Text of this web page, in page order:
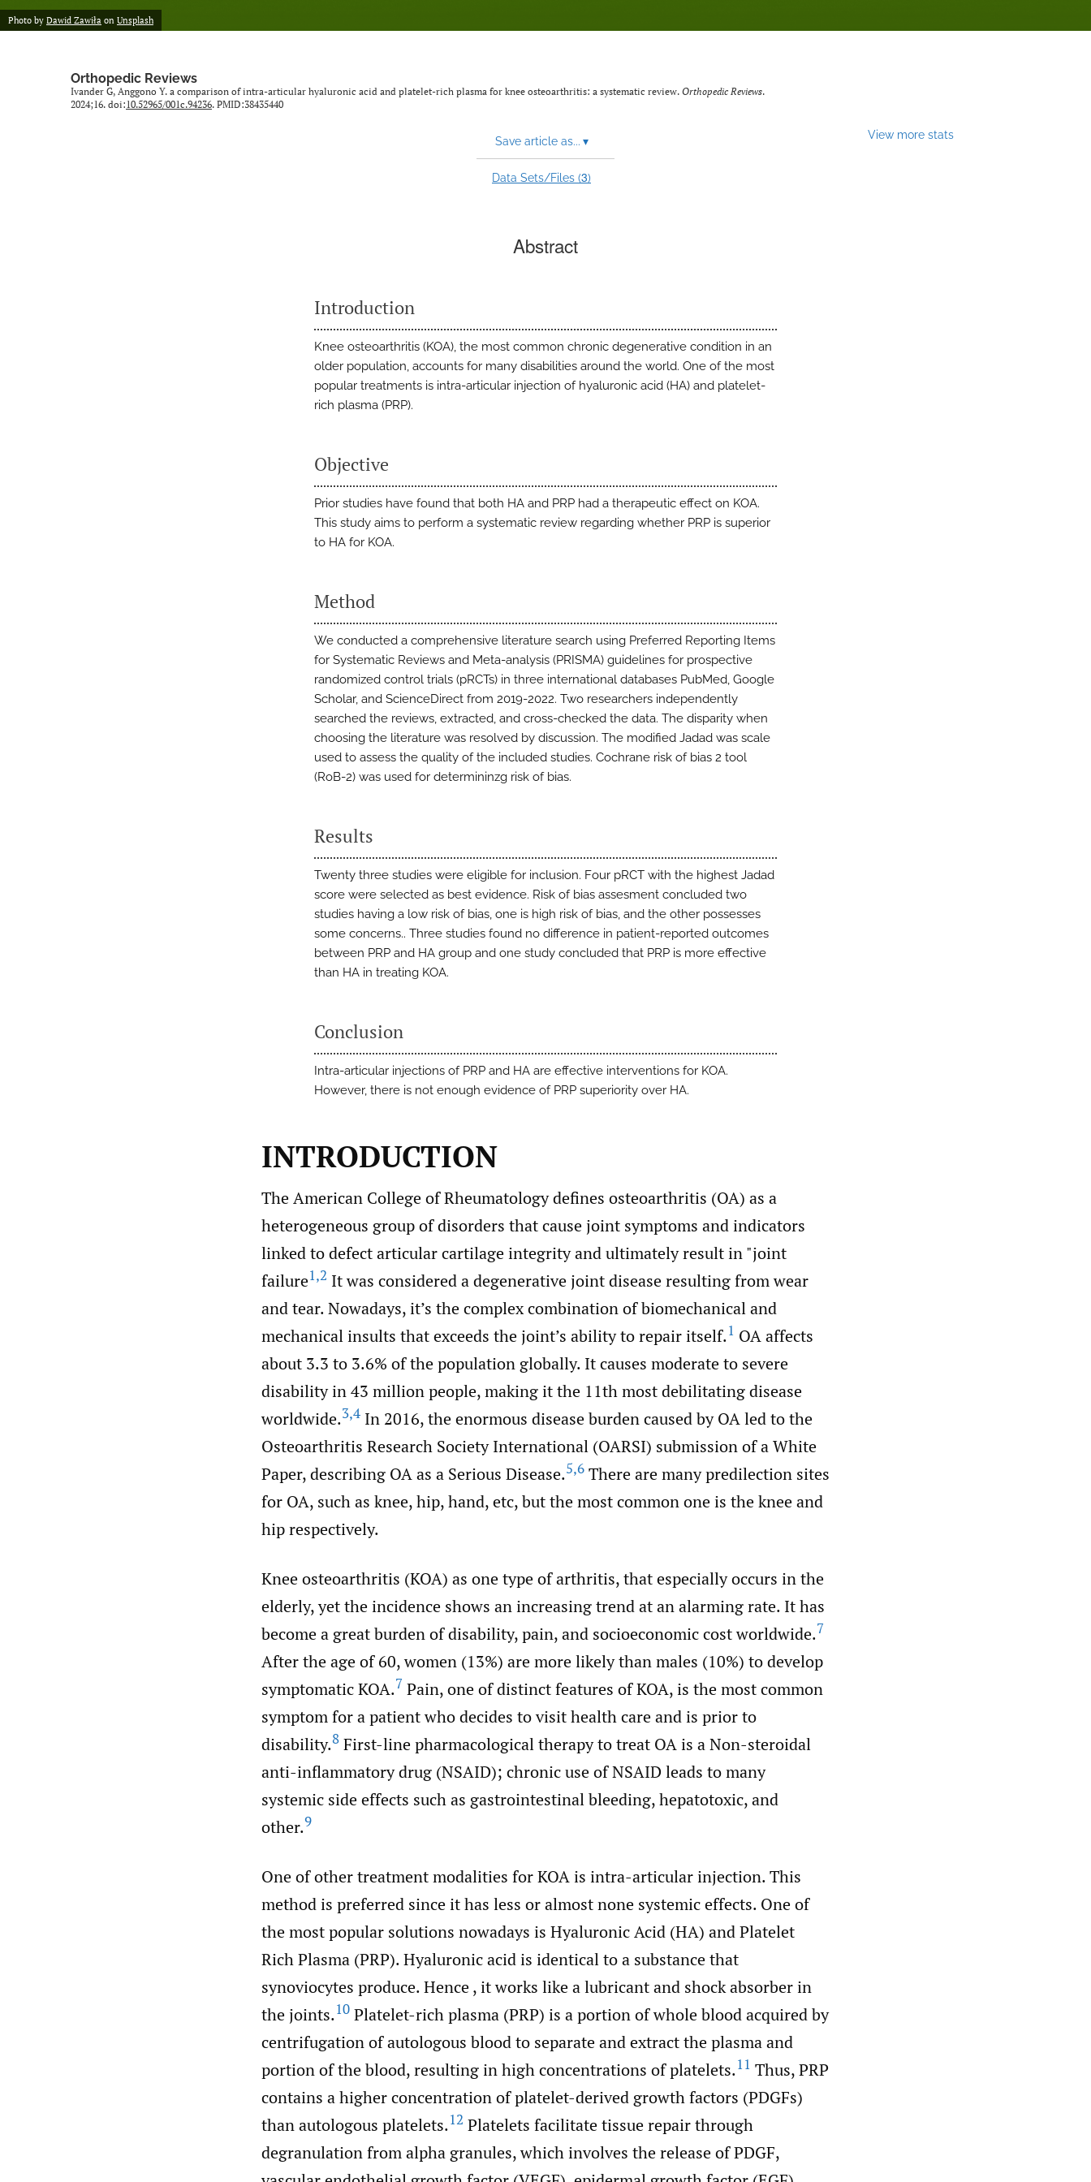
Photo by Dawid Zawiła on Unsplash
Orthopedic Reviews
Ivander G, Anggono Y. a comparison of intra-articular hyaluronic acid and platelet-rich plasma for knee osteoarthritis: a systematic review. Orthopedic Reviews.
2024;16. doi:10.52965/001c.94236. PMID:38435440
Save article as... ▾
Data Sets/Files (3)
View more stats
Abstract
Introduction
Knee osteoarthritis (KOA), the most common chronic degenerative condition in an
older population, accounts for many disabilities around the world. One of the most
popular treatments is intra-articular injection of hyaluronic acid (HA) and platelet-
rich plasma (PRP).
Objective
Prior studies have found that both HA and PRP had a therapeutic effect on KOA.
This study aims to perform a systematic review regarding whether PRP is superior
to HA for KOA.
Method
We conducted a comprehensive literature search using Preferred Reporting Items
for Systematic Reviews and Meta-analysis (PRISMA) guidelines for prospective
randomized control trials (pRCTs) in three international databases PubMed, Google
Scholar, and ScienceDirect from 2019-2022. Two researchers independently
searched the reviews, extracted, and cross-checked the data. The disparity when
choosing the literature was resolved by discussion. The modified Jadad was scale
used to assess the quality of the included studies. Cochrane risk of bias 2 tool
(RoB-2) was used for determininzg risk of bias.
Results
Twenty three studies were eligible for inclusion. Four pRCT with the highest Jadad
score were selected as best evidence. Risk of bias assesment concluded two
studies having a low risk of bias, one is high risk of bias, and the other possesses
some concerns.. Three studies found no difference in patient-reported outcomes
between PRP and HA group and one study concluded that PRP is more effective
than HA in treating KOA.
Conclusion
Intra-articular injections of PRP and HA are effective interventions for KOA.
However, there is not enough evidence of PRP superiority over HA.
INTRODUCTION
The American College of Rheumatology defines osteoarthritis (OA) as a
heterogeneous group of disorders that cause joint symptoms and indicators
linked to defect articular cartilage integrity and ultimately result in "joint
failure1,2 It was considered a degenerative joint disease resulting from wear
and tear. Nowadays, it’s the complex combination of biomechanical and
mechanical insults that exceeds the joint’s ability to repair itself.1 OA affects
about 3.3 to 3.6% of the population globally. It causes moderate to severe
disability in 43 million people, making it the 11th most debilitating disease
worldwide.3,4 In 2016, the enormous disease burden caused by OA led to the
Osteoarthritis Research Society International (OARSI) submission of a White
Paper, describing OA as a Serious Disease.5,6 There are many predilection sites
for OA, such as knee, hip, hand, etc, but the most common one is the knee and
hip respectively.
Knee osteoarthritis (KOA) as one type of arthritis, that especially occurs in the
elderly, yet the incidence shows an increasing trend at an alarming rate. It has
become a great burden of disability, pain, and socioeconomic cost worldwide.7
After the age of 60, women (13%) are more likely than males (10%) to develop
symptomatic KOA.7 Pain, one of distinct features of KOA, is the most common
symptom for a patient who decides to visit health care and is prior to
disability.8 First-line pharmacological therapy to treat OA is a Non-steroidal
anti-inflammatory drug (NSAID); chronic use of NSAID leads to many
systemic side effects such as gastrointestinal bleeding, hepatotoxic, and
other.9
One of other treatment modalities for KOA is intra-articular injection. This
method is preferred since it has less or almost none systemic effects. One of
the most popular solutions nowadays is Hyaluronic Acid (HA) and Platelet
Rich Plasma (PRP). Hyaluronic acid is identical to a substance that
synoviocytes produce. Hence , it works like a lubricant and shock absorber in
the joints.10 Platelet-rich plasma (PRP) is a portion of whole blood acquired by
centrifugation of autologous blood to separate and extract the plasma and
portion of the blood, resulting in high concentrations of platelets.11 Thus, PRP
contains a higher concentration of platelet-derived growth factors (PDGFs)
than autologous platelets.12 Platelets facilitate tissue repair through
degranulation from alpha granules, which involves the release of PDGF,